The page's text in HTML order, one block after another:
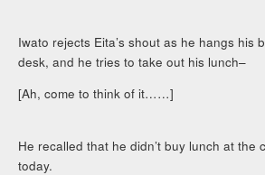
Iwato rejects Eita’s shout as he hangs his
desk, and he tries to take out his lunch–
[Ah, come to think of it……]
He recalled that he didn’t buy lunch at the
today.